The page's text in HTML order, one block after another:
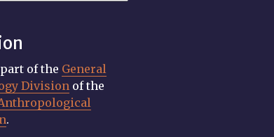
of the General
Division of the
.